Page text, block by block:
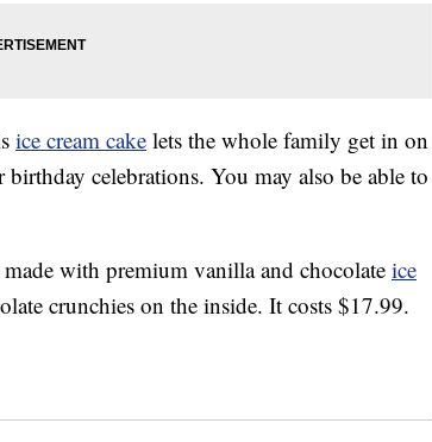
ice cream cake lets the whole family get in on
celebrations. You may also be able to
with premium vanilla and chocolate ice
crunchies on the inside. It costs $17.99.